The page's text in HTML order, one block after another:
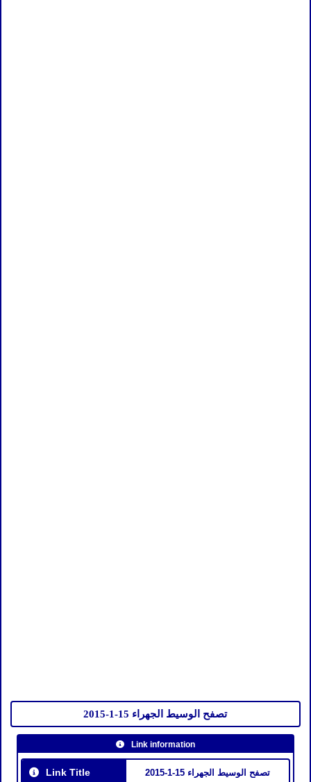
تصفح الوسيط الجهراء 15-1-2015
Link information
Link Title تصفح الوسيط الجهراء 15-1-2015